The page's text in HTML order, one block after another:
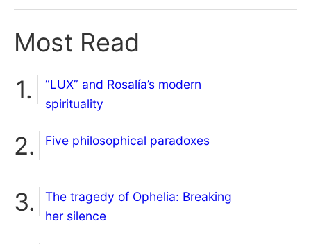
Most Read
“LUX” and Rosalía’s modern
spirituality
Five philosophical paradoxes
The tragedy of Ophelia: Breaking
her silence